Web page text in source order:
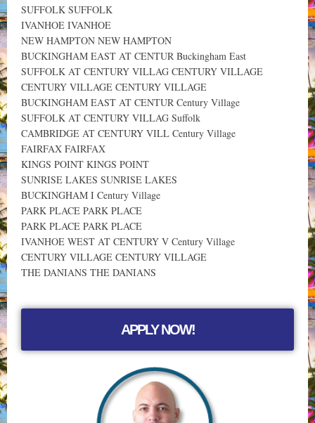
SUFFOLK SUFFOLK
IVANHOE IVANHOE
NEW HAMPTON NEW HAMPTON
BUCKINGHAM EAST AT CENTUR Buckingham East
SUFFOLK AT CENTURY VILLAG CENTURY VILLAGE
CENTURY VILLAGE CENTURY VILLAGE
BUCKINGHAM EAST AT CENTUR Century Village
SUFFOLK AT CENTURY VILLAG Suffolk
CAMBRIDGE AT CENTURY VILL Century Village
FAIRFAX FAIRFAX
KINGS POINT KINGS POINT
SUNRISE LAKES SUNRISE LAKES
BUCKINGHAM I Century Village
PARK PLACE PARK PLACE
PARK PLACE PARK PLACE
IVANHOE WEST AT CENTURY V Century Village
CENTURY VILLAGE CENTURY VILLAGE
THE DANIANS THE DANIANS
APPLY NOW!